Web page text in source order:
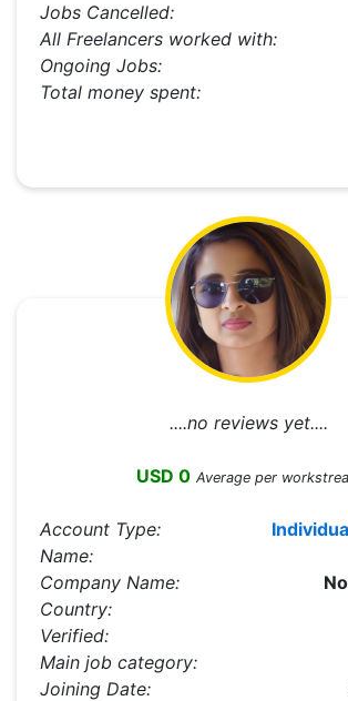
Jobs Cancelled:
All Freelancers worked with:
Ongoing Jobs:
Total money spent:
....no reviews yet....
USD 0 Average per
Account Type:
Name:
Company Name:
Country:
Verified:
Main job category:
Joining Date: